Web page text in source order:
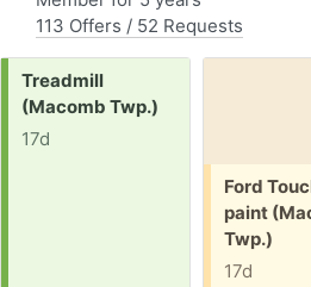
113 Offers / 52 Requests
Request:
Treadmill
(Macomb Twp.)
17d
Free:
Ford
paint
Twp.)
17d